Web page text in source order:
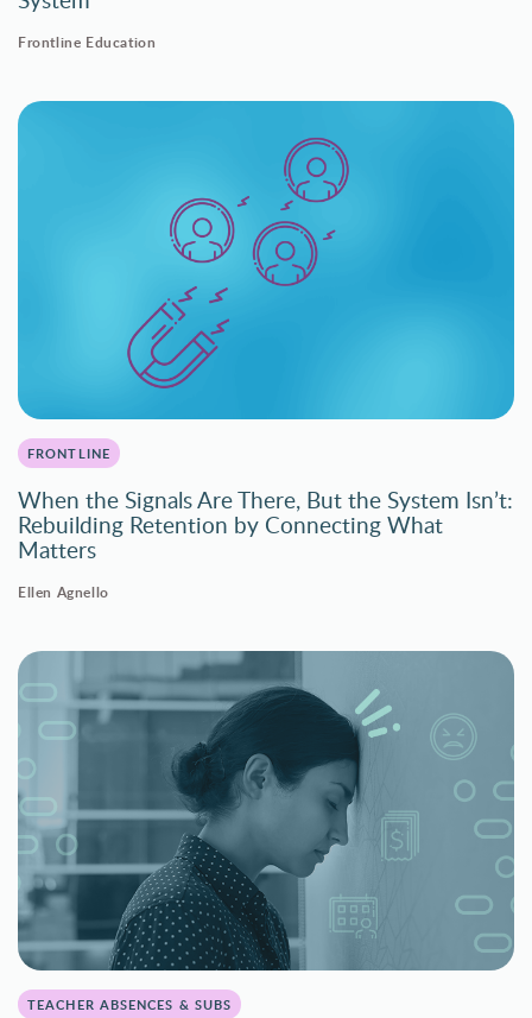
Frontline Education
FRONTLINE
When the Signals Are There, But the System Isn’t:
Rebuilding Retention by Connecting What
Matters
Ellen Agnello
TEACHER ABSENCES & SUBS